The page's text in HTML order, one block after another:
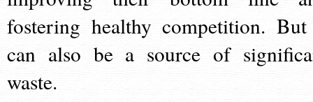
fostering healthy competition.
can also be a source of
waste.